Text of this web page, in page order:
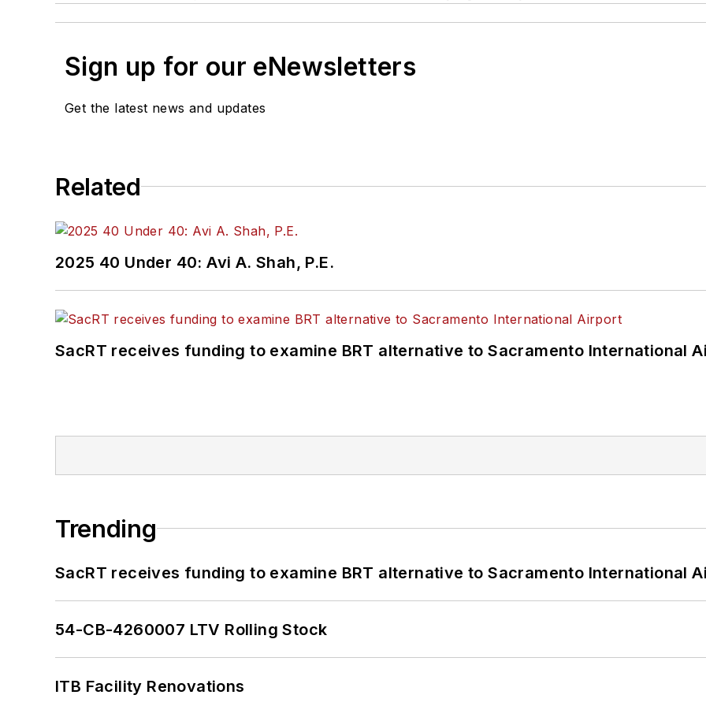
Sign up for our eNewsletters
Get the latest news and updates
Related
2025 40 Under 40: Avi A. Shah, P.E.
SacRT receives funding to examine BRT alternative to Sacramento International
Trending
SacRT receives funding to examine BRT alternative to Sacramento International
54-CB-4260007 LTV Rolling Stock
ITB Facility Renovations